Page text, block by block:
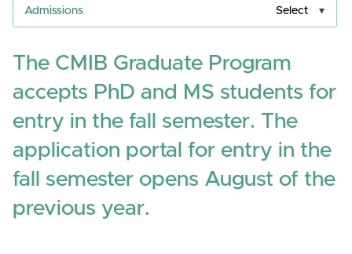
Admissions Select
The CMIB Graduate Program
accepts PhD and MS students for
entry in the fall semester. The
application portal for entry in the
fall semester opens August of the
previous year.